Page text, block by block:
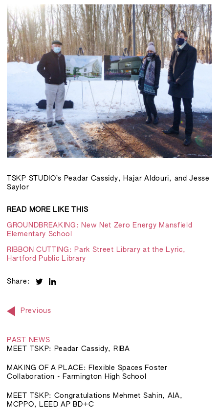
TSKP STUDIO’s Peadar Cassidy, Hajar Aldouri, and Jesse
Saylor
READ MORE LIKE THIS
GROUNDBREAKING: New Net Zero Energy Mansfield
Elementary School
RIBBON CUTTING: Park Street Library at the Lyric,
Hartford Public Library
Share:
Previous
PAST NEWS
MEET TSKP: Peadar Cassidy, RIBA
MAKING OF A PLACE: Flexible Spaces Foster
Collaboration - Farmington High School
MEET TSKP: Congratulations Mehmet Sahin, AIA,
MCPPO, LEED AP BD+C